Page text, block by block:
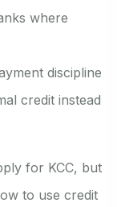
where
discipline
credit instead
for KCC, but
to use credit